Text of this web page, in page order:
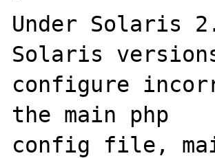
Under Solaris
Solaris
configure
the main php
config file,